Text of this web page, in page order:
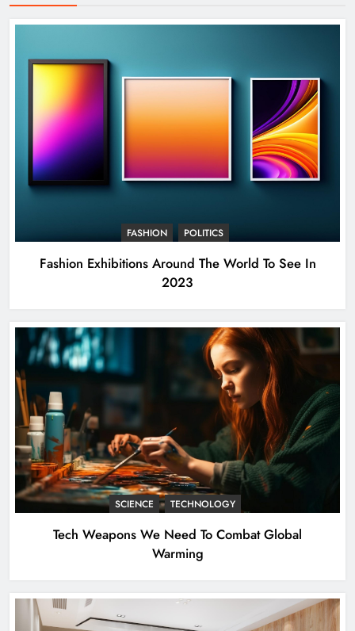
FASHION POLITICS
Fashion Exhibitions Around The World To See In
2023
SCIENCE TECHNOLOGY
Tech Weapons We Need To Combat Global
Warming